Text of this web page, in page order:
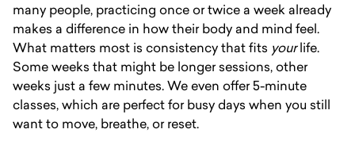
many people, practicing once or twice a week already
makes a difference in how their body and mind feel.
What matters most is consistency that fits yourlife.
Some weeks that might be longer sessions, other
weeks just a few minutes. We even offer 5-minute
classes, which are perfect for busy days when you still
want to move, breathe, or reset.